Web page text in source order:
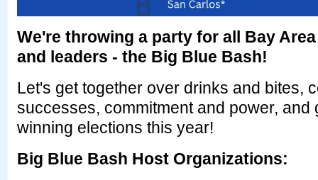
We're throwing a party for all Bay
and leaders - the Big Blue Bash!
Let's get together over drinks and bites,
successes, commitment and power, and
winning elections this year!
Big Blue Bash Host Organizations: